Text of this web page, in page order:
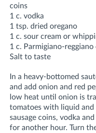
coins
1 c. vodka
1 tsp. dried oregano
1 c. sour cream or
1 c. Parmigiano-reggiano
Salt to taste
In a heavy-bottomed
and add onion and red
low heat until onion is
tomatoes with liquid and
sausage coins, vodka
for another hour. Turn